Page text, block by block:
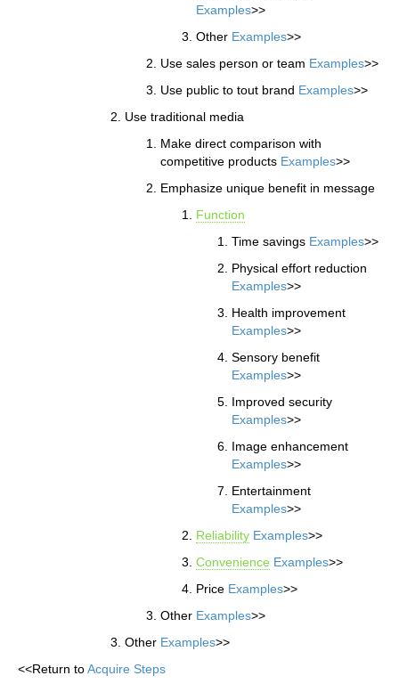
Examples>>
Other Examples>>
Use sales person or team Examples>>
Use public to tout brand Examples>>
Use traditional media
Make direct comparison with
competitive products Examples>>
Emphasize unique benefit in message
Function
Time savings Examples>>
Physical effort reduction
Examples>>
Health improvement
Examples>>
Sensory benefit
Examples>>
Improved security
Examples>>
Image enhancement
Examples>>
Entertainment
Examples>>
Reliability Examples>>
Convenience Examples>>
Price Examples>>
Other Examples>>
Other Examples>>
<<Return toAcquire Steps